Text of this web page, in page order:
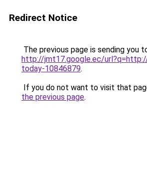
Redirect Notice
The previous page is sending you
http://jmt17.google.ec/
today-10846879.
If you do not want to visit that
the previous page.